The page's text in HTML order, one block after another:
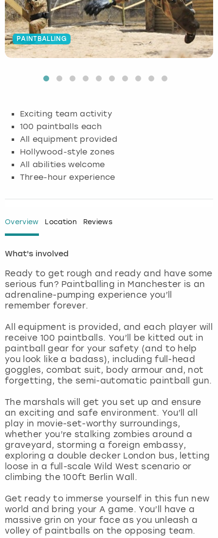
PAINTBALLING
Exciting team activity
100 paintballs each
All equipment provided
Hollywood-style zones
All abilities welcome
Three-hour experience
Overview Location Reviews
What's involved
Ready to get rough and ready and have some
serious fun? Paintballing in Manchester is an
adrenaline-pumping experience you’ll
remember forever.
All equipment is provided, and each player will
receive 100 paintballs. You’ll be kitted out in
paintball gear for your safety (and to help
you look like a badass), including full-head
goggles, combat suit, body armour and, not
forgetting, the semi-automatic paintball gun.
The marshals will get you set up and ensure
an exciting and safe environment. You’ll all
play in movie-set-worthy surroundings,
whether you’re stalking zombies around a
graveyard, storming a foreign embassy,
exploring a double decker London bus, letting
loose in a full-scale Wild West scenario or
climbing the 100ft Berlin Wall.
Get ready to immerse yourself in this fun new
world and bring your A game. You’ll have a
massive grin on your face as you unleash a
volley of paintballs on the opposing team.
Budapest
Cambridge
Edinburgh
Glasgow
Leeds
Magaluf
Marbella
Newcastle
York
View more
Hamburg
Krakow
Manchester
Munich
Newcastle
Manchester
Newcastle
Newcastle
View more
Edinburgh
Glasgow
London
Manchester
Newcastle
View more